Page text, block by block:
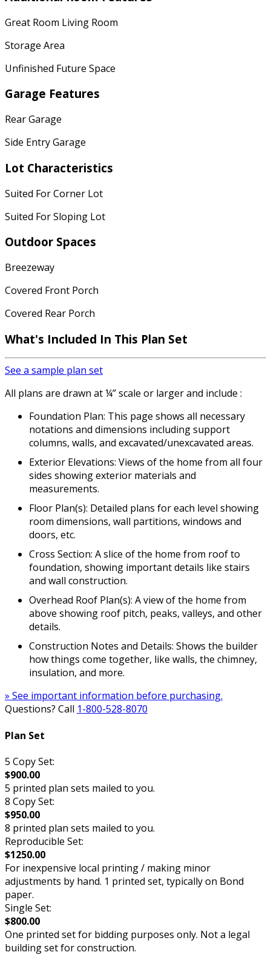
Great Room Living Room
Storage Area
Unfinished Future Space
Garage Features
Rear Garage
Side Entry Garage
Lot Characteristics
Suited For Corner Lot
Suited For Sloping Lot
Outdoor Spaces
Breezeway
Covered Front Porch
Covered Rear Porch
What's Included In This Plan Set
See a sample plan set
All plans are drawn at ¼” scale or larger and include :
Foundation Plan: This page shows all necessary
notations and dimensions including support
columns, walls, and excavated/unexcavated areas.
Exterior Elevations: Views of the home from all four
sides showing exterior materials and
measurements.
Floor Plan(s): Detailed plans for each level showing
room dimensions, wall partitions, windows and
doors, etc.
Cross Section: A slice of the home from roof to
foundation, showing important details like stairs
and wall construction.
Overhead Roof Plan(s): A view of the home from
above showing roof pitch, peaks, valleys, and other
details.
Construction Notes and Details: Shows the builder
how things come together, like walls, the chimney,
insulation, and more.
» See important information before purchasing.
Questions? Call 1-800-528-8070
Plan Set
5 Copy Set:
$900.00
5 printed plan sets mailed to you.
8 Copy Set:
$950.00
8 printed plan sets mailed to you.
Reproducible Set:
$1250.00
For inexpensive local printing / making minor
adjustments by hand. 1 printed set, typically on Bond
paper.
Single Set:
$800.00
One printed set for bidding purposes only. Not a legal
building set for construction.